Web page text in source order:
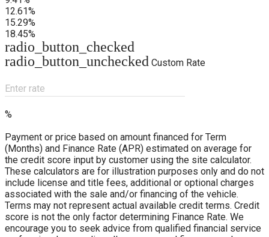
12.61%
15.29%
18.45%
radio_button_checked
radio_button_unchecked Custom Rate
Enter rate
%
Payment or price based on amount financed for Term
(Months) and Finance Rate (APR) estimated on average for
the credit score input by customer using the site calculator.
These calculators are for illustration purposes only and do not
include license and title fees, additional or optional charges
associated with the sale and/or financing of the vehicle.
Terms may not represent actual available credit terms. Credit
score is not the only factor determining Finance Rate. We
encourage you to seek advice from qualified financial service